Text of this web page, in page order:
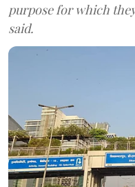
purpose for which
said.